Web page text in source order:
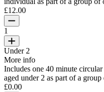
£12.00
1
Under 2
More info
Includes one 40 minute
aged under 2 as part of a
£0.00